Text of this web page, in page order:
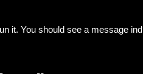
it. You should see a message